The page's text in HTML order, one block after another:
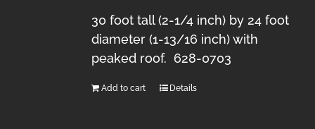
30 foot tall (2-1/4 inch) by 24 foot
diameter (1-13/16 inch) with
peaked roof. 628-0703
Add to cart Details